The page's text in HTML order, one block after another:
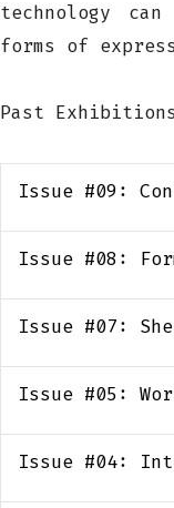
technology
forms of
Past
Issue #09:
Issue #08:
Issue #07: She
Issue #05:
Issue #04: